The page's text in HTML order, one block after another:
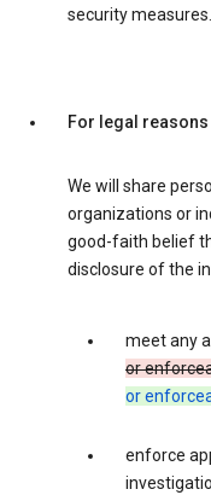
security measures.
For legal reasons
We will share
organizations or
good-faith belief
disclosure of the
meet any
or
or
enforce